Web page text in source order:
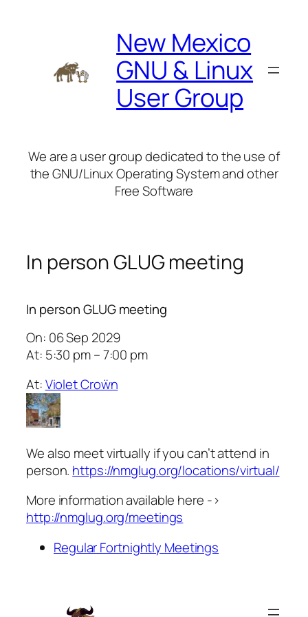
New Mexico
GNU & Linux
User Group
We are a user group dedicated to the use of
the GNU/Linux Operating System and other
Free Software
In person GLUG meeting
In person GLUG meeting
On: 06 Sep 2029
At: 5:30 pm – 7:00 pm
At:Violet Croẅn
We also meet virtually if you can’t attend in
person. https://nmglug.org/locations/virtual/
More information available here ->
http://nmglug.org/meetings
Regular Fortnightly Meetings